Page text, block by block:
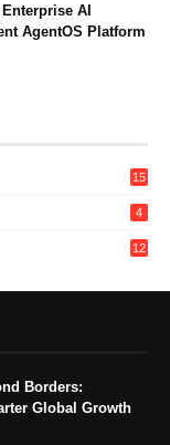
AI
AgentOS Platform
15
4
12
Borders:
Global Growth